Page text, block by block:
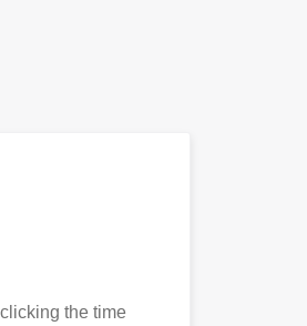
the time